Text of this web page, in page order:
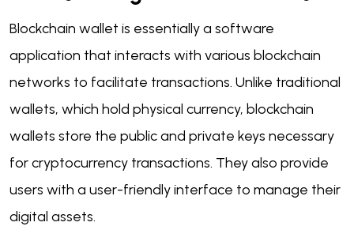
Blockchain wallet is essentially a software
application that interacts with various blockchain
networks to facilitate transactions. Unlike traditional
wallets, which hold physical currency, blockchain
wallets store the public and private keys necessary
for cryptocurrency transactions. They also provide
users with a user-friendly interface to manage their
digital assets.